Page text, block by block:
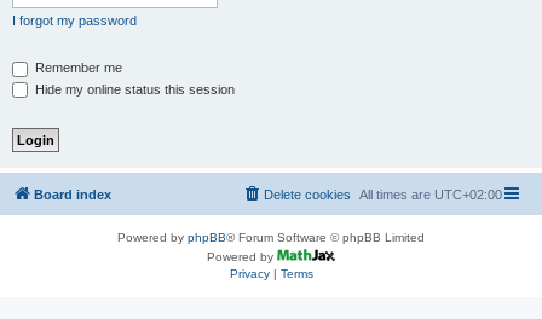
I forgot my password
Remember me
Hide my online status this session
Board index All times are UTC+02:00
Delete cookies
Powered by phpBB® Forum Software © phpBB Limited
Powered by
Privacy| Terms